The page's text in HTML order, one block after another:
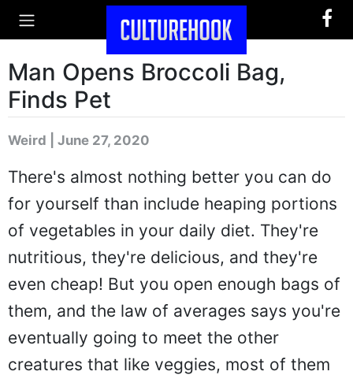
Man Opens Broccoli Bag,
Finds Pet
Weird | June 27, 2020
There's almost nothing better you can do
for yourself than include heaping portions
of vegetables in your daily diet. They're
nutritious, they're delicious, and they're
even cheap! But you open enough bags of
them, and the law of averages says you're
eventually going to meet the other
creatures that like veggies, most of them